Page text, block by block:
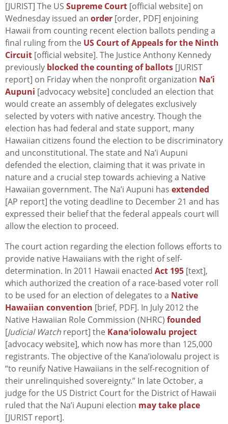
[JURIST] The US Supreme Court [official website] on
Wednesday issued an order [order, PDF] enjoining
Hawaii from counting recent election ballots pending a
final ruling from the US Court of Appeals for the Ninth
Circuit [official website]. The Justice Anthony Kennedy
previously blocked the counting of ballots [JURIST
report] on Friday when the nonprofit organization Na’i
Aupuni [advocacy website] concluded an election that
would create an assembly of delegates exclusively
selected by voters with native ancestry. Though the
election has had federal and state support, many
Hawaiian citizens found the election to be discriminatory
and unconstitutional. The state and Na’i Aupuni
defended the election, claiming that it was private in
nature and a crucial step towards achieving a Native
Hawaiian government. The Na’i Aupuni has extended
[AP report] the voting deadline to December 21 and has
expressed their belief that the federal appeals court will
allow the election to proceed.
The court action regarding the election follows efforts to
provide native Hawaiians with the right of self-
determination. In 2011 Hawaii enacted Act 195 [text],
which authorized the creation of a race-based voter roll
to be used for an election of delegates to a Native
Hawaiian convention [brief, PDF]. In July 2012 the
Native Hawaiian Role Commission (NHRC) founded
[Judicial Watch report] the Kanaʻiolowalu project
[advocacy website], which now has more than 125,000
registrants. The objective of the Kana’iolowalu project is
“to reunify Native Hawaiians in the self-recognition of
their unrelinquished sovereignty.” In late October, a
judge for the US District Court for the District of Hawaii
ruled that the Na’i Aupuni election may take place
[JURIST report].